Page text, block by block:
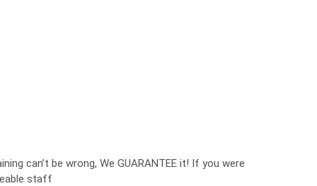
can’t be wrong, We GUARANTEE it! If you were
staff